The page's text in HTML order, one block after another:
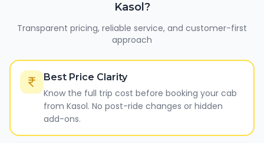
Kasol ?
Transparent pricing, reliable service, and customer-first
approach
Best Price Clarity
Know the full trip cost before booking your cab
from Kasol. No post-ride changes or hidden
add-ons.